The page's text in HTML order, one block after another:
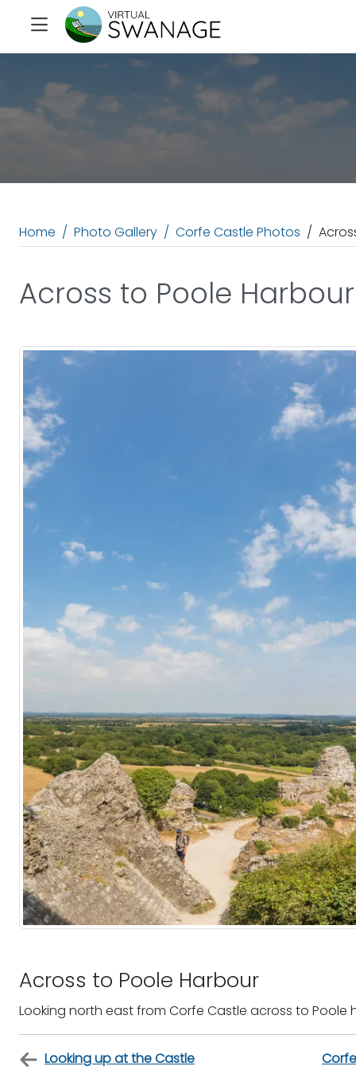
Home Photo Gallery Corfe Castle Photos
Across to Poole Harbour
Across to Poole Harbour
Looking north east from Corfe Castle across to Poole
Looking up at the Castle